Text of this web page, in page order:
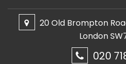
20 Old Brompton
London
020